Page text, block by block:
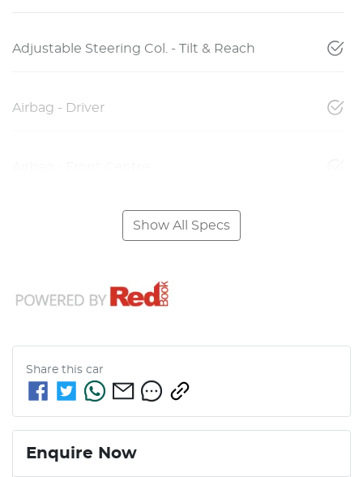
Adjustable Steering Col. - Tilt & Reach
Airbag - Driver
Show All Specs
Share this car
Enquire Now